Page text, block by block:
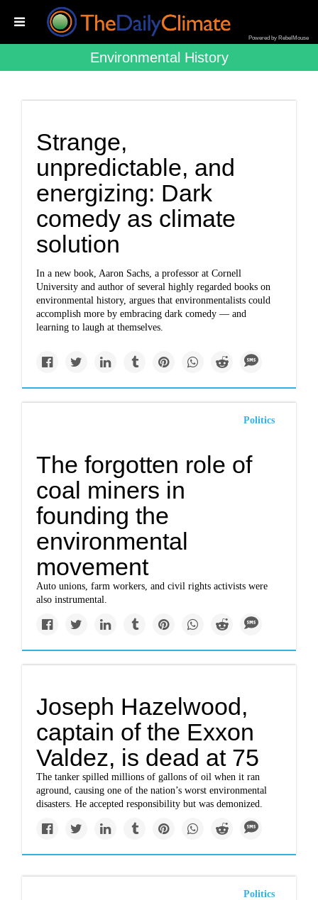
Powered by RebelMouse
Environmental History
Strange,
unpredictable, and
energizing: Dark
comedy as climate
solution
In a new book, Aaron Sachs, a professor at Cornell
University and author of several highly regarded books on
environmental history, argues that environmentalists could
accomplish more by embracing dark comedy — and
learning to laugh at themselves.
Politics
The forgotten role of
coal miners in
founding the
environmental
movement
Auto unions, farm workers, and civil rights activists were
also instrumental.
Joseph Hazelwood,
captain of the Exxon
Valdez, is dead at 75
The tanker spilled millions of gallons of oil when it ran
aground, causing one of the nation’s worst environmental
disasters. He accepted responsibility but was demonized.
Politics